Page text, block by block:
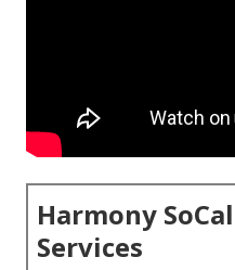
Harmony
Services